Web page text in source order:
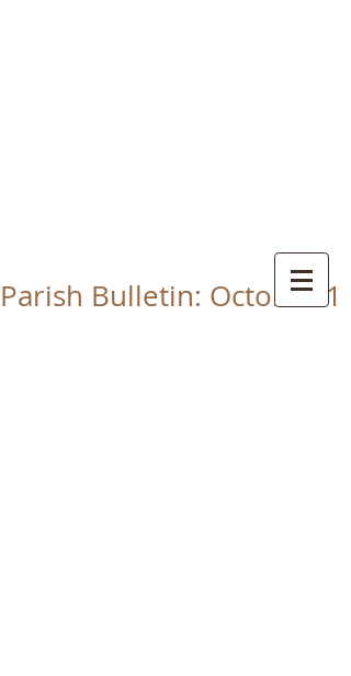
Parish Bulletin: October 1